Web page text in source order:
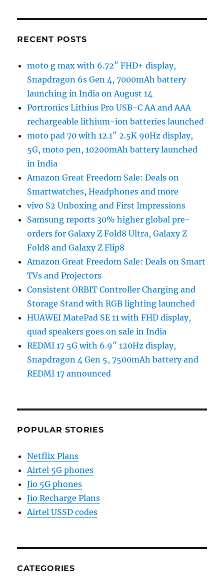
RECENT POSTS
moto g max with 6.72″ FHD+ display,
Snapdragon 6s Gen 4, 7000mAh battery
launching in India on August 14
Portronics Lithius Pro USB-C AA and AAA
rechargeable lithium-ion batteries launched
moto pad 70 with 12.1″ 2.5K 90Hz display,
5G, moto pen, 10200mAh battery launched
in India
Amazon Great Freedom Sale: Deals on
Smartwatches, Headphones and more
vivo S2 Unboxing and First Impressions
Samsung reports 30% higher global pre-
orders for Galaxy Z Fold8 Ultra, Galaxy Z
Fold8 and Galaxy Z Flip8
Amazon Great Freedom Sale: Deals on Smart
TVs and Projectors
Consistent ORBIT Controller Charging and
Storage Stand with RGB lighting launched
HUAWEI MatePad SE 11 with FHD display,
quad speakers goes on sale in India
REDMI 17 5G with 6.9″ 120Hz display,
Snapdragon 4 Gen 5, 7500mAh battery and
REDMI 17 announced
POPULAR STORIES
Netflix Plans
Airtel 5G phones
Jio 5G phones
Jio Recharge Plans
Airtel USSD codes
CATEGORIES